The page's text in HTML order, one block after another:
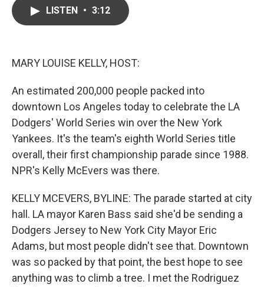
LISTEN • 3:12
MARY LOUISE KELLY, HOST:
An estimated 200,000 people packed into
downtown Los Angeles today to celebrate the LA
Dodgers' World Series win over the New York
Yankees. It's the team's eighth World Series title
overall, their first championship parade since 1988.
NPR's Kelly McEvers was there.
KELLY MCEVERS, BYLINE: The parade started at city
hall. LA mayor Karen Bass said she'd be sending a
Dodgers Jersey to New York City Mayor Eric
Adams, but most people didn't see that. Downtown
was so packed by that point, the best hope to see
anything was to climb a tree. I met the Rodriguez